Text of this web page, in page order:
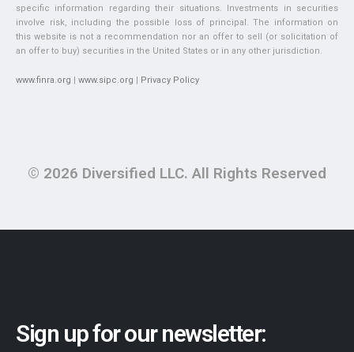
specific information regarding their situations. Investments in securities
involve risk, including the possible loss of principal. The information on
this website is not a recommendation nor an offer to sell (or solicitation of
an offer to buy) securities in the United States or in any other jurisdiction.
www.finra.org | www.sipc.org | Privacy Policy
© 2026 Diversified LLC. All Rights Reserved
Sign up for our newsletter: